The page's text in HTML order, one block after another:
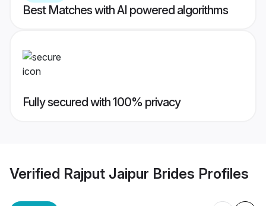
Best Matches with AI powered algorithms
Fully secured with 100% privacy
Verified Rajput Jaipur Brides Profiles